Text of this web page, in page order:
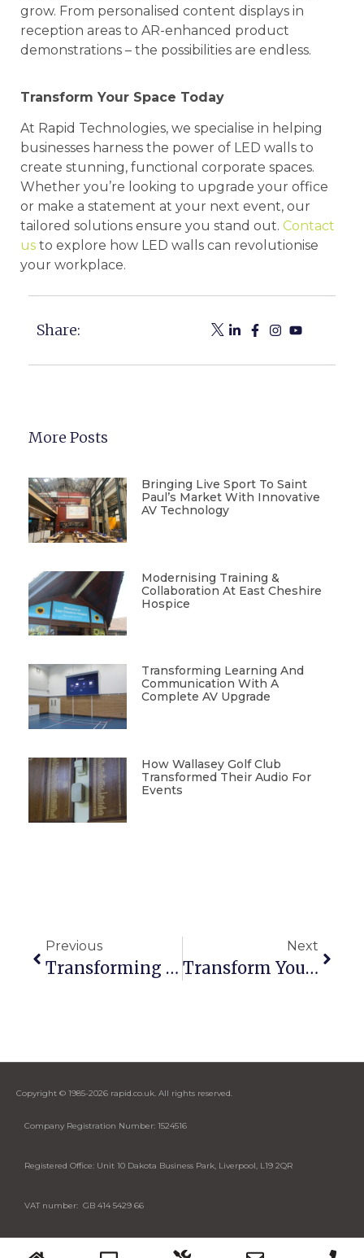
grow. From personalised content displays in
reception areas to AR-enhanced product
demonstrations – the possibilities are endless.
Transform Your Space Today
At Rapid Technologies, we specialise in helping
businesses harness the power of LED walls to
create stunning, functional corporate spaces.
Whether you’re looking to upgrade your office
or make a statement at your next event, our
tailored solutions ensure you stand out. Contact
us to explore how LED walls can revolutionise
your workplace.
Share:
More Posts
Bringing Live Sport To Saint
Paul’s Market With Innovative
AV Technology
Modernising Training &
Collaboration At East Cheshire
Hospice
Transforming Learning And
Communication With A
Complete AV Upgrade
How Wallasey Golf Club
Transformed Their Audio For
Events
Previous
Transforming Allvue’s Meeting Experience: From Frustration To Seamless Collaboration
Next
Transform Your Business With Real-Time KPIs And Seamless AV Solutions
Copyright © 1985-2026 rapid.co.uk. All rights reserved.
Company Registration Number: 1524516
Registered Office: Unit 10 Dakota Business Park, Liverpool, L19 2QR
VAT number: GB 414 5429 66